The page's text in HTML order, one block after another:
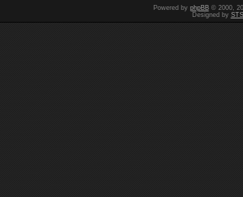
Powered by phpBB© 2000,
Designed by